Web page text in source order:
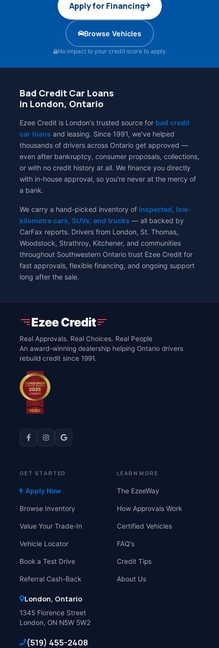
Apply for Financing
Browse Vehicles
No impact to your credit score to apply
Bad Credit Car Loans
in London, Ontario
Ezee Credit is London's trusted source for bad credit
car loans and leasing. Since 1991, we've helped
thousands of drivers across Ontario get approved —
even after bankruptcy, consumer proposals, collections,
or with no credit history at all. We finance you directly
with in-house approval, so you're never at the mercy of
a bank.
We carry a hand-picked inventory of inspected, low-
kilometre cars, SUVs, and trucks — all backed by
CarFax reports. Drivers from London, St. Thomas,
Woodstock, Strathroy, Kitchener, and communities
throughout Southwestern Ontario trust Ezee Credit for
fast approvals, flexible financing, and ongoing support
long after the sale.
Real Approvals. Real Choices. Real People
An award-winning dealership helping Ontario drivers
rebuild credit since 1991.
GET STARTED
Apply Now
Browse Inventory
Value Your Trade-In
Vehicle Locator
Book a Test Drive
Referral Cash-Back
LEARN MORE
The EzeeWay
How Approvals Work
Certified Vehicles
FAQ's
Credit Tips
About Us
London, Ontario
1345 Florence Street
London, ON N5W 5W2
(519) 455-2408